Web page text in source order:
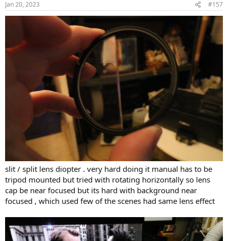
s
:
Jan 20, 2023 #157
slit / split lens diopter . very hard doing it manual has to be
tripod mounted but tried with rotating horizontally so lens
cap be near focused but its hard with background near
focused , which used few of the scenes had same lens effect